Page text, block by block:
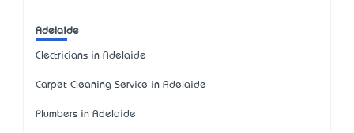
Adelaide
Electricians in Adelaide
Carpet Cleaning Service in Adelaide
Plumbers in Adelaide